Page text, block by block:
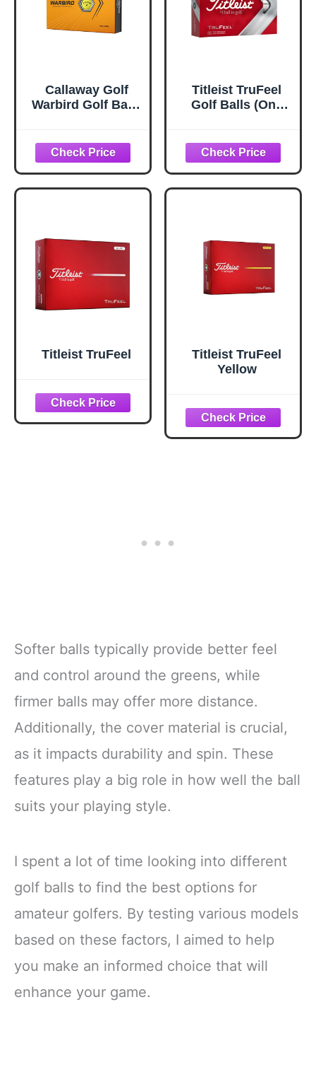
Callaway Golf
Warbird Golf Balls
Pack)
Titleist TruFeel
Golf Balls (One
Titleist TruFeel
Titleist TruFeel
Yellow
Softer balls typically provide better feel
and control around the greens, while
firmer balls may offer more distance.
Additionally, the cover material is crucial,
as it impacts durability and spin. These
features play a big role in how well the ball
suits your playing style.
I spent a lot of time looking into different
golf balls to find the best options for
amateur golfers. By testing various models
based on these factors, I aimed to help
you make an informed choice that will
enhance your game.